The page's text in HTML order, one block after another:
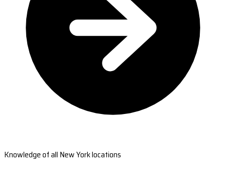
Knowledge of all New York locations